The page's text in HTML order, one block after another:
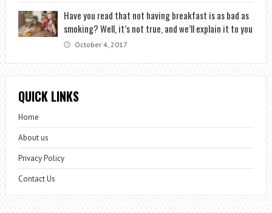
Have you read that not having breakfast is as bad as
smoking? Well, it’s not true, and we’ll explain it to you
October 4, 2017
QUICK LINKS
Home
About us
Privacy Policy
Contact Us